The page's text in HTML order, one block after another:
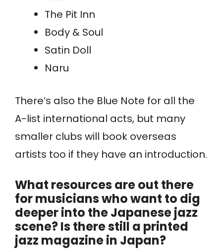
The Pit Inn
Body & Soul
Satin Doll
Naru
There’s also the Blue Note for all the
A-list international acts, but many
smaller clubs will book overseas
artists too if they have an introduction.
What resources are out there
for musicians who want to dig
deeper into the Japanese jazz
scene? Is there still a printed
jazz magazine in Japan?